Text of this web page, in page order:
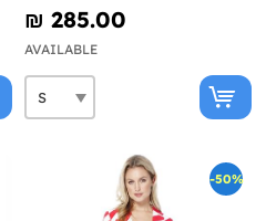
₪‎ 285.00
AVAILABLE
-50%